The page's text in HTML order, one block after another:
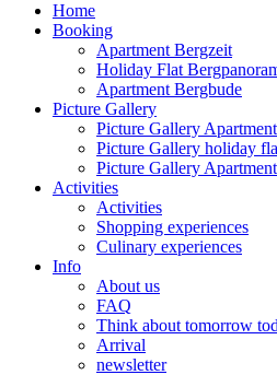
Home
Booking
Apartment Bergzeit
Holiday Flat
Apartment Bergbude
Picture Gallery
Picture Gallery
Picture Gallery holiday
Picture Gallery
Activities
Activities
Shopping experiences
Culinary experiences
Info
About us
FAQ
Think about tomorrow
Arrival
newsletter